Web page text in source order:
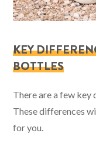
KEY
BOTTLES
There are a few
These differences
for you.